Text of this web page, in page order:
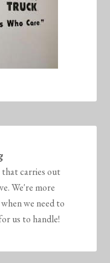
carries out
We're more
we need to
us to handle!